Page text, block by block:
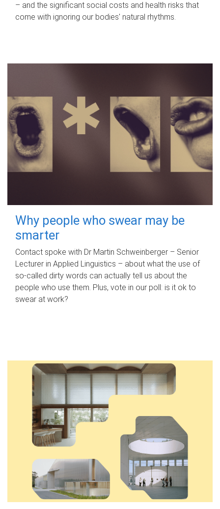
– and the significant social costs and health risks that
come with ignoring our bodies' natural rhythms.
Why people who swear may be
smarter
Contact spoke with Dr Martin Schweinberger – Senior
Lecturer in Applied Linguistics – about what the use of
so-called dirty words can actually tell us about the
people who use them. Plus, vote in our poll: is it ok to
swear at work?